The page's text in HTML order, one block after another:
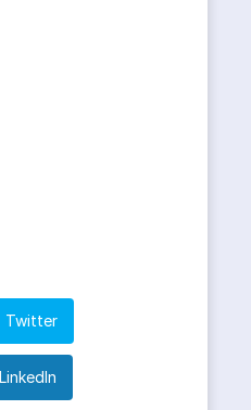
Twitter
LinkedIn